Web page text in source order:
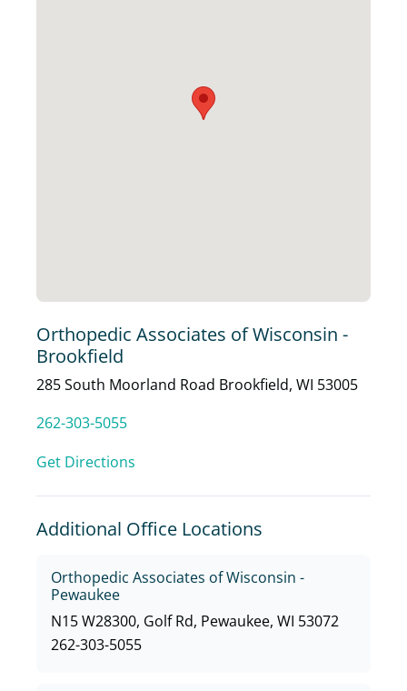
Orthopedic Associates of Wisconsin -
Brookfield
285 South Moorland Road Brookfield, WI 53005
262-303-5055
Get Directions
Additional Office Locations
Orthopedic Associates of Wisconsin -
Pewaukee
N15 W28300, Golf Rd, Pewaukee, WI 53072
262-303-5055